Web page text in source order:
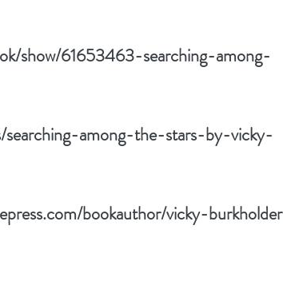
show/61653463-searching-among-
searching-among-the-stars-by-vicky-
bookauthor/vicky-burkholder